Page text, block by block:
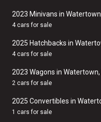
2023 Minivans in
4 cars for sale
2025 Hatchbacks in
4 cars for sale
2023 Wagons in Watertown,
2 cars for sale
2025 Convertibles in
1 cars for sale